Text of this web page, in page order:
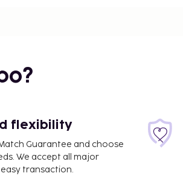
card may be
check-in and may incur
flexibility
Guarantee and choose
We accept all major
transaction.